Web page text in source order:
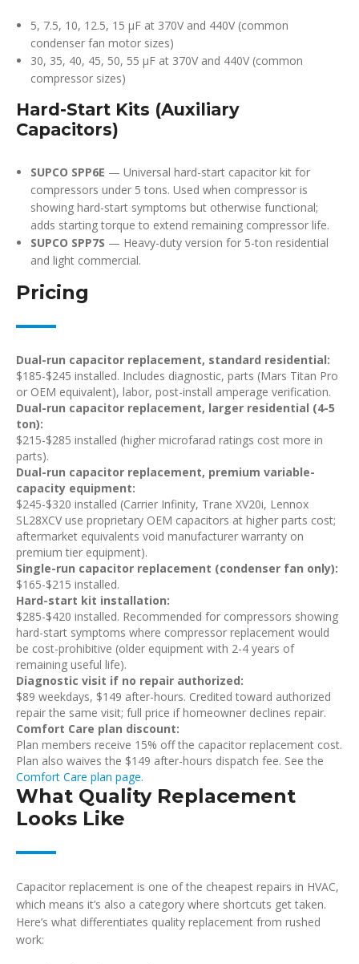
5, 7.5, 10, 12.5, 15 µF at 370V and 440V (common
condenser fan motor sizes)
30, 35, 40, 45, 50, 55 µF at 370V and 440V (common
compressor sizes)
Hard-Start Kits (Auxiliary
Capacitors)
SUPCO SPP6E — Universal hard-start capacitor kit for
compressors under 5 tons. Used when compressor is
showing hard-start symptoms but otherwise functional;
adds starting torque to extend remaining compressor life.
SUPCO SPP7S — Heavy-duty version for 5-ton residential
and light commercial.
Pricing
Dual-run capacitor replacement, standard residential:
$185-$245 installed. Includes diagnostic, parts (Mars Titan Pro
or OEM equivalent), labor, post-install amperage verification.
Dual-run capacitor replacement, larger residential (4-5
ton):
$215-$285 installed (higher microfarad ratings cost more in
parts).
Dual-run capacitor replacement, premium variable-
capacity equipment:
$245-$320 installed (Carrier Infinity, Trane XV20i, Lennox
SL28XCV use proprietary OEM capacitors at higher parts cost;
aftermarket equivalents void manufacturer warranty on
premium tier equipment).
Single-run capacitor replacement (condenser fan only):
$165-$215 installed.
Hard-start kit installation:
$285-$420 installed. Recommended for compressors showing
hard-start symptoms where compressor replacement would
be cost-prohibitive (older equipment with 2-4 years of
remaining useful life).
Diagnostic visit if no repair authorized:
$89 weekdays, $149 after-hours. Credited toward authorized
repair the same visit; full price if homeowner declines repair.
Comfort Care plan discount:
Plan members receive 15% off the capacitor replacement cost.
Plan also waives the $149 after-hours dispatch fee. See the
Comfort Care plan page.
What Quality Replacement
Looks Like
Capacitor replacement is one of the cheapest repairs in HVAC,
which means it’s also a category where shortcuts get taken.
Here’s what differentiates quality replacement from rushed
work: